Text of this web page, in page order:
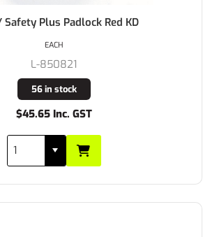
Safety Plus Padlock Red KD
L-850821
56 in stock
$45.65 Inc. GST
EACH